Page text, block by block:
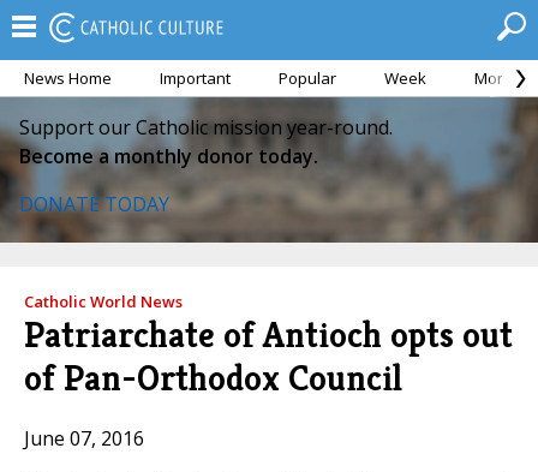
News Home Important Popular Week Month
Support our Catholic mission year-round.
Become a monthly donor today.
DONATE TODAY
Catholic World News
Patriarchate of Antioch opts out
of Pan-Orthodox Council
June 07, 2016